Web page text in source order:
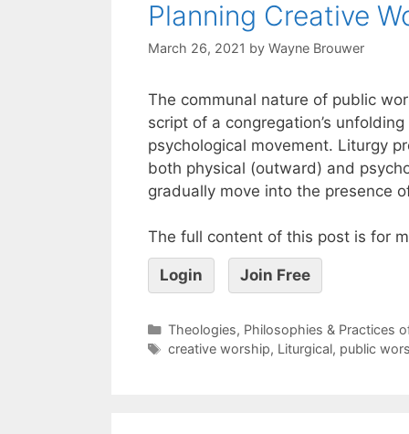
Planning Creative
March 26, 2021 by Wayne Brouwer
The communal nature of public
script of a congregation’s
psychological movement. Liturgy
both physical (outward) and
gradually move into the presence
The full content of this post is for
Login Join Free
Theologies, Philosophies & Practices
creative worship, Liturgical, public